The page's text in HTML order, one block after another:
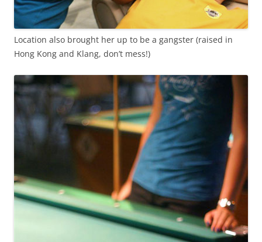
Location also brought her up to be a gangster (raised in
Hong Kong and Klang, don’t mess!)